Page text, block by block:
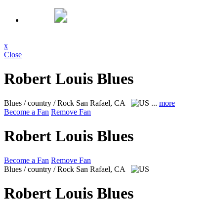
x
Close
Robert Louis Blues
Blues / country / Rock San Rafael, CA ... more
Become a Fan Remove Fan
Robert Louis Blues
Become a Fan Remove Fan
Blues / country / Rock San Rafael, CA
Robert Louis Blues